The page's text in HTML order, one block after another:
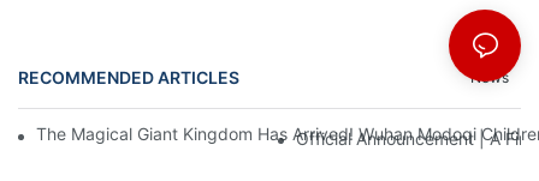
RECOMMENDED ARTICLES News
The Magical Giant Kingdom Has Arrived! Wuhan Modoqi
Official Announcement | A